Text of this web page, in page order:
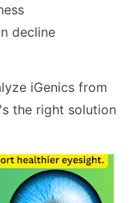
decline
iGenics from
the right solution